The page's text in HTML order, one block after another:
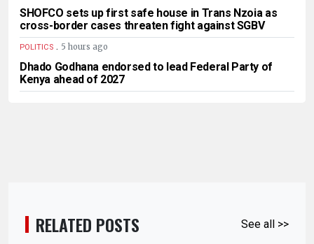
SHOFCO sets up first safe house in Trans Nzoia as
cross-border cases threaten fight against SGBV
POLITICS . 5 hours ago
Dhado Godhana endorsed to lead Federal Party of
Kenya ahead of 2027
RELATED POSTS See all >>